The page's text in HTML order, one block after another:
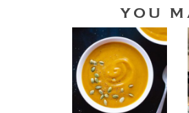
YOU